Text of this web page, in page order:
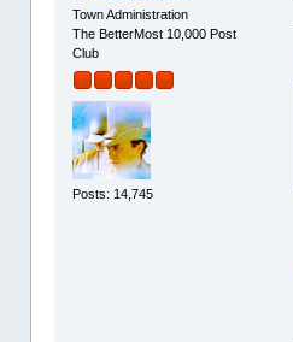
Town Administration
The BetterMost 10,000 Post
Club
Posts: 14,745